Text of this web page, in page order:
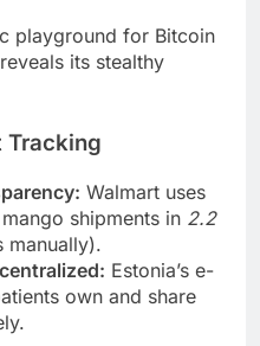
playground for Bitcoin
reveals its stealthy
Tracking
Walmart uses
shipments in 2.2
Estonia’s e-
own and share